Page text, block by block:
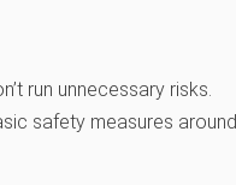
run unnecessary risks.
safety measures around